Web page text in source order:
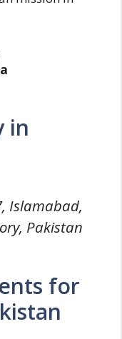
in
Islamabad,
Pakistan
for